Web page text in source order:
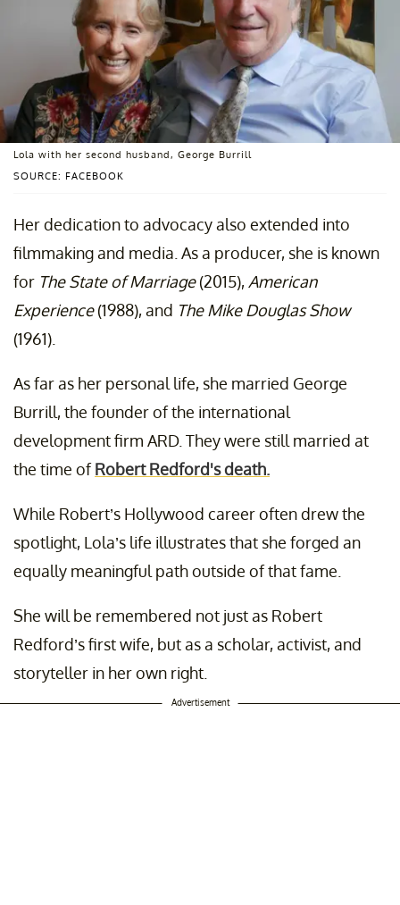
SOURCE: FACEBOOK
Lola with her second husband, George Burrill
Her dedication to advocacy also extended into
filmmaking and media. As a producer, she is known
for The State of Marriage(2015), American
Experience(1988), and The Mike Douglas Show
(1961).
As far as her personal life, she married George
Burrill, the founder of the international
development firm ARD. They were still married at
the time ofRobert Redford's death.
While Robert’s Hollywood career often drew the
spotlight, Lola’s life illustrates that she forged an
equally meaningful path outside of that fame.
She will be remembered not just as Robert
Redford’s first wife, but as a scholar, activist, and
storyteller in her own right.
Advertisement